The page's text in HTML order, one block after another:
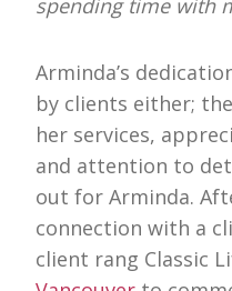
Arminda’s
by clients either;
her services,
and attention to
out for Arminda.
connection with a
client rang Classic